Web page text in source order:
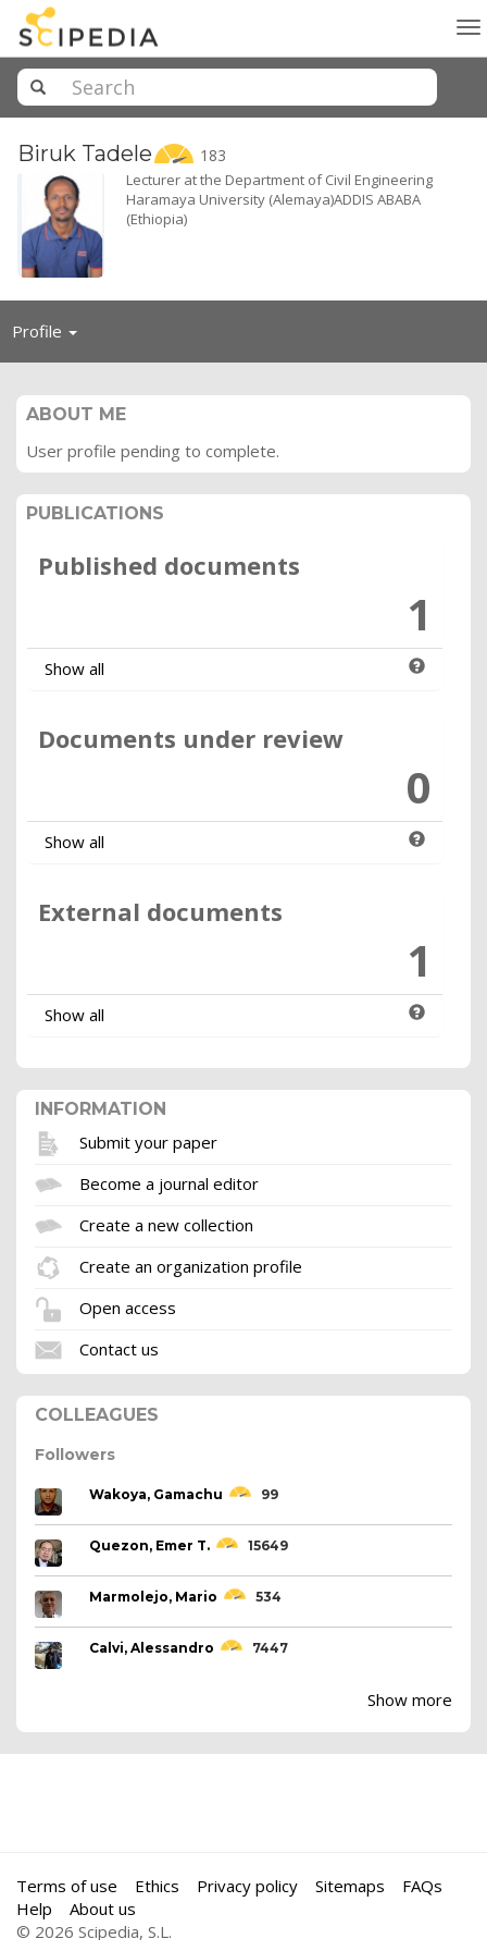
Biruk Tadele 183
Lecturer at the Department of Civil Engineering
Haramaya University (Alemaya)ADDIS ABABA
(Ethiopia)
Profile Toggle
ABOUT ME
User profile pending to complete.
PUBLICATIONS
Published documents
1
Show all
Documents under review
0
Show all
External documents
1
Show all
INFORMATION
Submit your paper
Become a journal editor
Create a new collection
Create an organization profile
Open access
Contact us
COLLEAGUES
Followers
Wakoya, Gamachu 99
Quezon, Emer T. 15649
Marmolejo, Mario 534
Calvi, Alessandro 7447
Show more
Terms of use Ethics Privacy policy Sitemaps
FAQs
Help
About us
© 2026 Scipedia, S.L.